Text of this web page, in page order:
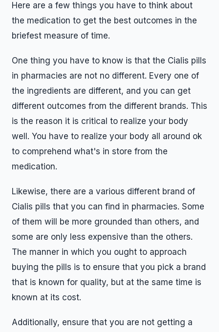
Here are a few things you have to think about
the medication to get the best outcomes in the
briefest measure of time.
One thing you have to know is that the Cialis pills
in pharmacies are not no different. Every one of
the ingredients are different, and you can get
different outcomes from the different brands. This
is the reason it is critical to realize your body
well. You have to realize your body all around ok
to comprehend what's in store from the
medication.
Likewise, there are a various different brand of
Cialis pills that you can find in pharmacies. Some
of them will be more grounded than others, and
some are only less expensive than the others.
The manner in which you ought to approach
buying the pills is to ensure that you pick a brand
that is known for quality, but at the same time is
known at its cost.
Additionally, ensure that you are not getting a